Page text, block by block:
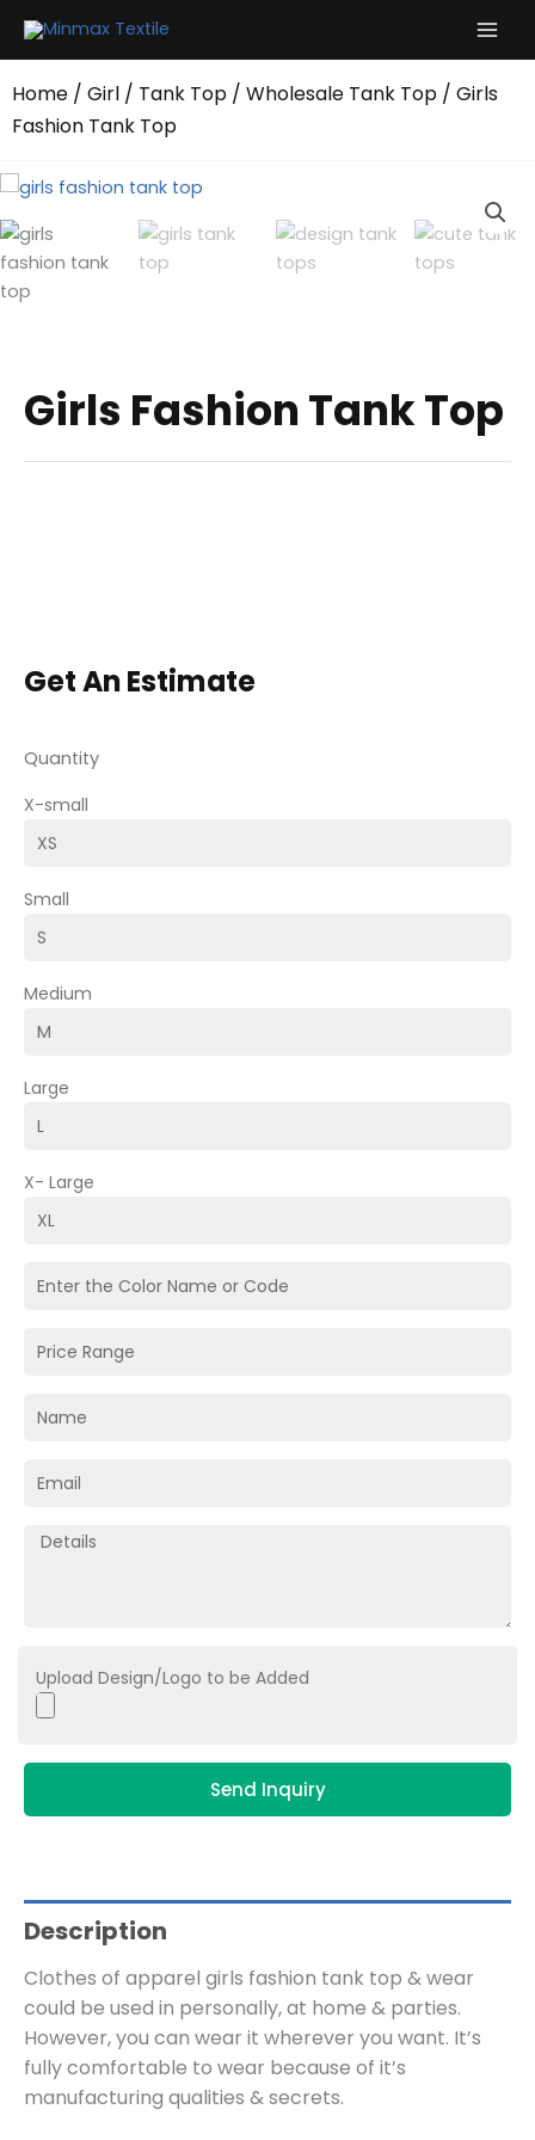
Home / Girl / Tank Top / Wholesale Tank Top / Girls
Fashion Tank Top
Girls Fashion Tank Top
Get An Estimate
Quantity
X-small
Small
Medium
Large
X- Large
Upload Design/Logo to be Added
Send Inquiry
Description
Clothes of apparel girls fashion tank top & wear
could be used in personally, at home & parties.
However, you can wear it wherever you want. It’s
fully comfortable to wear because of it’s
manufacturing qualities & secrets.